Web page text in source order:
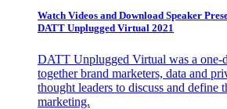
Watch Videos and Download Speaker
DATT Unplugged Virtual 2021
DATT Unplugged Virtual was a one-
together brand marketers, data and
thought leaders to discuss and define
marketing.